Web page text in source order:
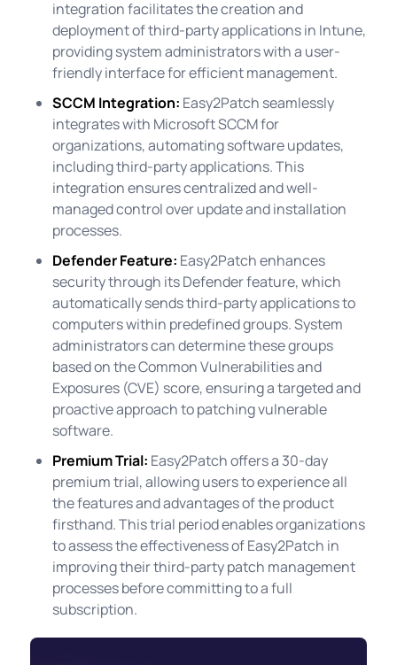
integration facilitates the creation and
deployment of third-party applications in Intune,
providing system administrators with a user-
friendly interface for efficient management.
SCCM Integration: Easy2Patch seamlessly
integrates with Microsoft SCCM for
organizations, automating software updates,
including third-party applications. This
integration ensures centralized and well-
managed control over update and installation
processes.
Defender Feature: Easy2Patch enhances
security through its Defender feature, which
automatically sends third-party applications to
computers within predefined groups. System
administrators can determine these groups
based on the Common Vulnerabilities and
Exposures (CVE) score, ensuring a targeted and
proactive approach to patching vulnerable
software.
Premium Trial: Easy2Patch offers a 30-day
premium trial, allowing users to experience all
the features and advantages of the product
firsthand. This trial period enables organizations
to assess the effectiveness of Easy2Patch in
improving their third-party patch management
processes before committing to a full
subscription.